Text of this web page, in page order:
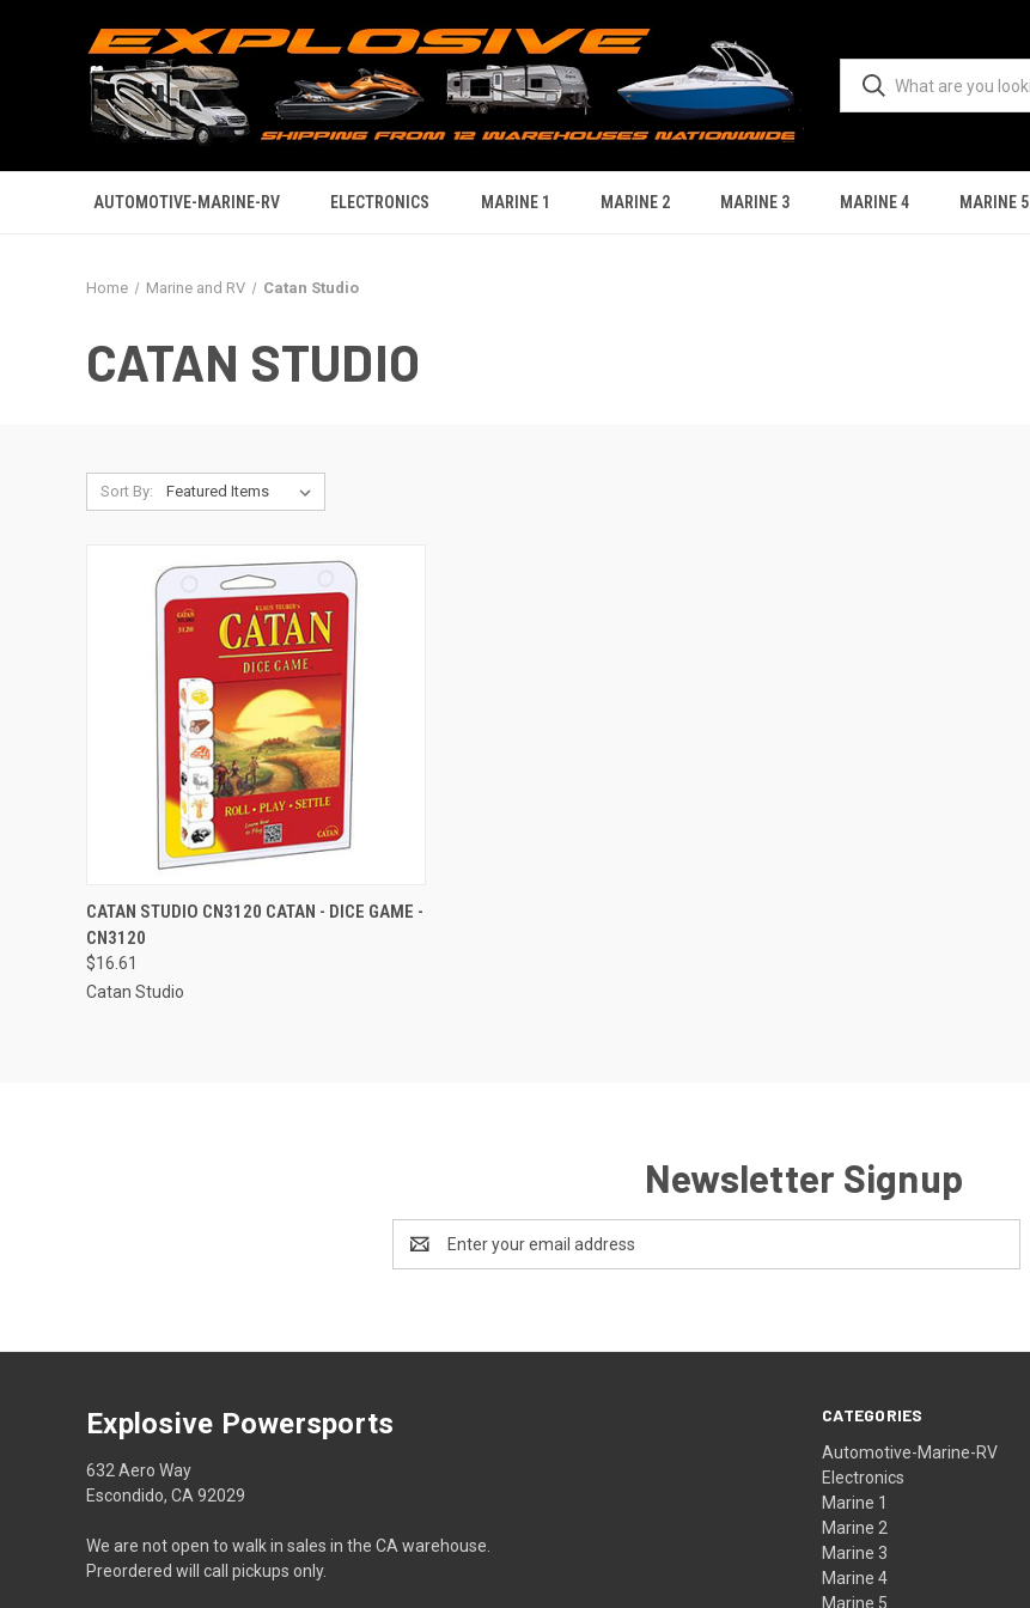
AUTOMOTIVE-MARINE-RV ELECTRONICS MARINE 1 MARINE 2 MARINE 3 MARINE 4 MARINE 5
Home Marine and RV Catan Studio
CATAN STUDIO
Sort By:
QUICK VIEW ADD TO CART
Compare
CATAN STUDIO CN3120 CATAN - DICE GAME -
CN3120
$16.61
Catan Studio
Newsletter Signup
Address
CATEGORIES
Automotive-Marine-RV
Electronics
Marine 1
Marine 2
Marine 3
Marine 4
Marine 5
Explosive Powersports
632 Aero Way
Escondido, CA 92029
We are not open to walk in sales in the CA warehouse.
Preordered will call pickups only.